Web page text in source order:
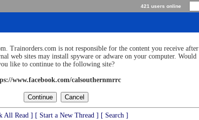
421 users online
Trainorders.com is not responsible for the content you receive after
web sites may install spyware or adware on your computer. Would
like to continue to the following site?
www.facebook.com/calsouthernmrrc
All Read ] [ Start a New Thread ] [ Search ]